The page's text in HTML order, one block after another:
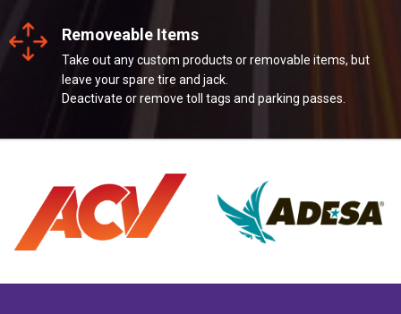
Removeable Items
Take out any custom products or removable items, but
leave your spare tire and jack.
Deactivate or remove toll tags and parking passes.